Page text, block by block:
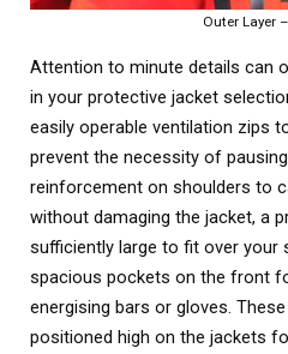
Outer Layer
Attention to minute details can
in your protective jacket
easily operable ventilation zips
prevent the necessity of
reinforcement on shoulders to
without damaging the jacket, a
sufficiently large to fit over your
spacious pockets on the front
energising bars or gloves.
positioned high on the jackets